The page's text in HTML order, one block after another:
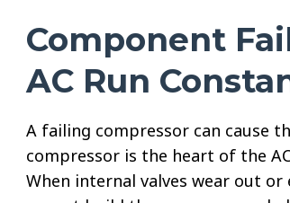
Component
AC Run
A failing compressor can cause
compressor is the heart of the
When internal valves wear out